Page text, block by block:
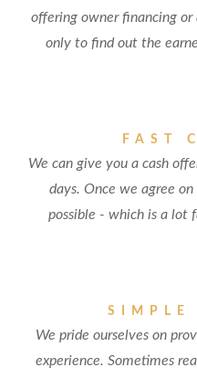
offering owner financing or
only to find out the
FAST
We can give you a cash
days. Once we agree
possible - which is a lot
SIMPLE
We pride ourselves on
experience. Sometimes